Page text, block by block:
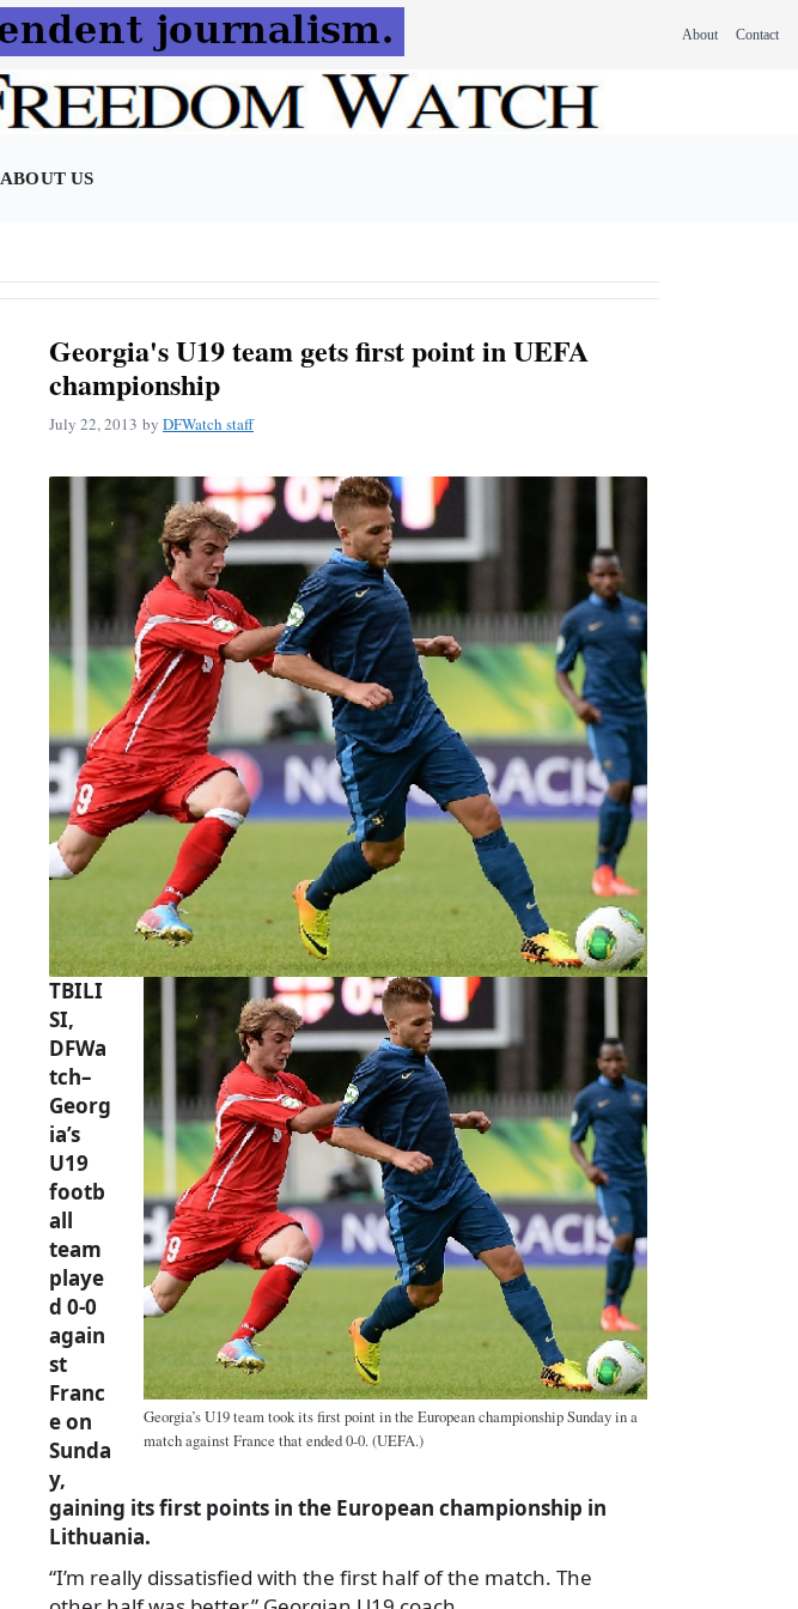
About Contact
ABOUT US
Georgia's U19 team gets first point in UEFA
championship
July 22, 2013 by DFWatch staff
Georgia’s U19 team took its first point in the European championship Sunday in a
match against France that ended 0-0. (UEFA.)
TBILI
SI,
DFWa
tch–
Georg
ia’s
U19
footb
all
team
playe
d 0-0
again
st
Franc
e on
Sunda
y,
gaining its first points in the European championship in
Lithuania.
“I’m really dissatisfied with the first half of the match. The